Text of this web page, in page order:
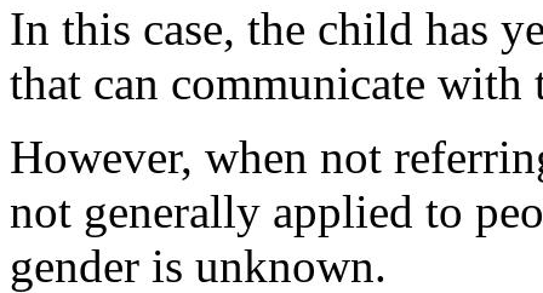
In this case, the child has
that can communicate with
However, when not
not generally applied to
gender is unknown.